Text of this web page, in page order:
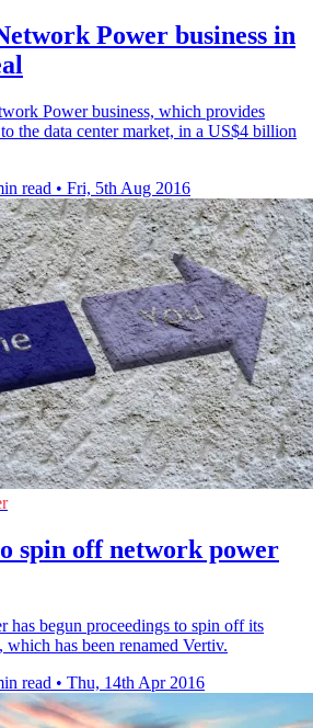
Power business in
Power business, which provides
the data center market, in a US$4 billion
read • Fri, 5th Aug 2016
spin off network power
has begun proceedings to spin off its
has been renamed Vertiv.
read • Thu, 14th Apr 2016